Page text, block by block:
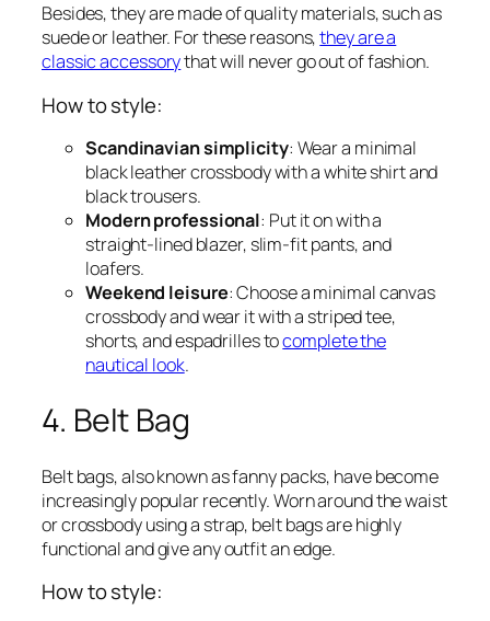
Besides, they are made of quality materials, such as
suede or leather. For these reasons,they are a
classic accessorythat will never go out of fashion.
How to style:
Scandinavian simplicity: Wear a minimal
black leather crossbody with a white shirt and
black trousers.
Modern professional: Put it on with a
straight-lined blazer, slim-fit pants, and
loafers.
Weekend leisure: Choose a minimal canvas
crossbody and wear it with a striped tee,
shorts, and espadrilles tocomplete the
nautical look.
4. Belt Bag
Belt bags, also known as fanny packs, have become
increasingly popular recently. Worn around the waist
or crossbody using a strap, belt bags are highly
functional and give any outfit an edge.
How to style: